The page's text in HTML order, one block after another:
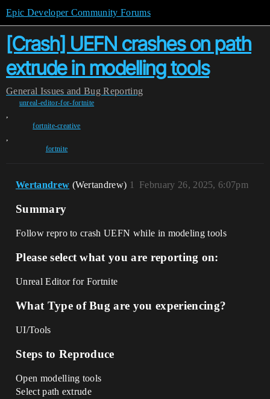
Epic Developer Community Forums
[Crash] UEFN crashes on path
extrude in modelling tools
General Issues and Bug Reporting
unreal-editor-for-fortnite
,
fortnite-creative
,
fortnite
Wertandrew (Wertandrew) February 26, 2025, 6:07pm
1
Summary
Follow repro to crash UEFN while in modeling tools
Please select what you are reporting on:
Unreal Editor for Fortnite
What Type of Bug are you experiencing?
UI/Tools
Steps to Reproduce
Open modelling tools
Select path extrude